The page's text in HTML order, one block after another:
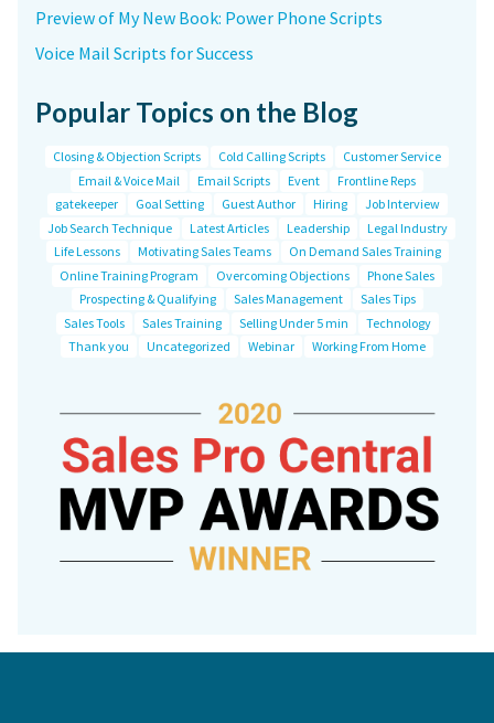
Preview of My New Book: Power Phone Scripts
Voice Mail Scripts for Success
Popular Topics on the Blog
Closing & Objection Scripts Cold Calling Scripts
Customer Service
Email & Voice Mail
Email Scripts Event
Frontline Reps
gatekeeper
Goal Setting Guest Author Hiring
Job Interview
Job Search Technique
Latest Articles Leadership
Legal Industry
Life Lessons
Motivating Sales Teams
On Demand Sales Training
Online Training Program
Overcoming Objections
Phone Sales
Prospecting & Qualifying
Sales Management
Sales Tips
Sales Tools
Sales Training Selling Under 5 min
Technology
Thank you
Uncategorized Webinar Working From Home